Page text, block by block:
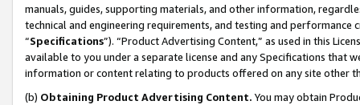
manuals, guides, supporting materials, and other information,
technical and engineering requirements, and testing and
“Specifications”). “Product Advertising Content,” as used in this
available to you under a separate license and any Specifications that
information or content relating to products offered on any site other
(b) Obtaining Product Advertising Content. You may obtain